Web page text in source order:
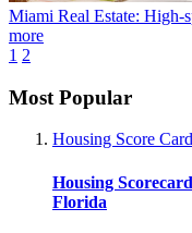
Miami Real Estate: High-
more
1 2
Most Popular
Housing Score Card
Housing
Florida